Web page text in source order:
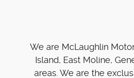
We are McLaughlin
Island, East Moline,
areas. We are the